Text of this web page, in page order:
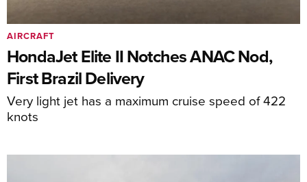
HondaJet Elite II Notches ANAC Nod,
First Brazil Delivery
Very light jet has a maximum cruise speed of 422
knots
AIRCRAFT